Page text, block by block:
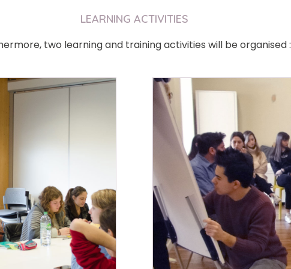
LEARNING ACTIVITIES
two learning and training activities will be organised :